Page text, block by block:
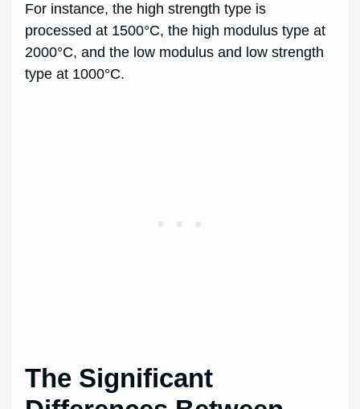
For instance, the high strength type is
processed at 1500°C, the high modulus type at
2000°C, and the low modulus and low strength
type at 1000°C.
The Significant